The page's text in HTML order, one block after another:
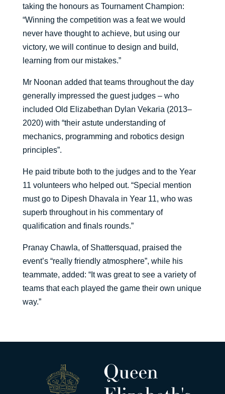
taking the honours as Tournament Champion:
“Winning the competition was a feat we would
never have thought to achieve, but using our
victory, we will continue to design and build,
learning from our mistakes.”
Mr Noonan added that teams throughout the day
generally impressed the guest judges – who
included Old Elizabethan Dylan Vekaria (2013–
2020) with “their astute understanding of
mechanics, programming and robotics design
principles”.
He paid tribute both to the judges and to the Year
11 volunteers who helped out. “Special mention
must go to Dipesh Dhavala in Year 11, who was
superb throughout in his commentary of
qualification and finals rounds.”
Pranay Chawla, of Shattersquad, praised the
event’s “really friendly atmosphere”, while his
teammate, added: “It was great to see a variety of
teams that each played the game their own unique
way.”